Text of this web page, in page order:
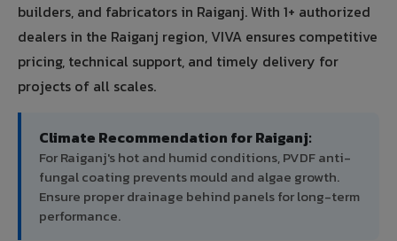
builders, and fabricators in Raiganj. With 1+ authorized
dealers in the Raiganj region, VIVA ensures competitive
pricing, technical support, and timely delivery for
projects of all scales.
Climate Recommendation for Raiganj:
For Raiganj's hot and humid conditions, PVDF anti-
fungal coating prevents mould and algae growth.
Ensure proper drainage behind panels for long-term
performance.